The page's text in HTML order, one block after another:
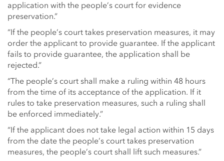
application with the people’s court for evidence
preservation.”
“If the people’s court takes preservation measures, it may
order the applicant to provide guarantee. If the applicant
fails to provide guarantee, the application shall be
rejected.”
“The people’s court shall make a ruling within 48 hours
from the time of its acceptance of the application. If it
rules to take preservation measures, such a ruling shall
be enforced immediately.”
“If the applicant does not take legal action within 15 days
from the date the people’s court takes preservation
measures, the people’s court shall lift such measures.”